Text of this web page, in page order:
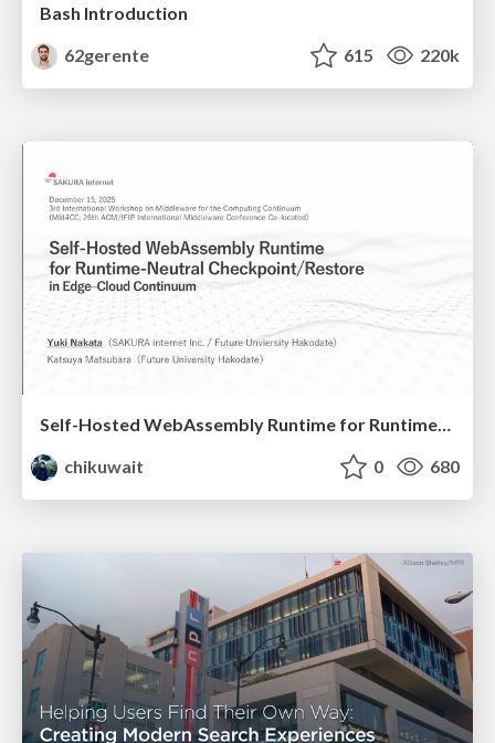
Bash Introduction
62gerente
615 220k
Self-Hosted WebAssembly Runtime for Runtime-Neutral Checkpoint/Restore in Edge–Cloud Continuum
chikuwait
0 680